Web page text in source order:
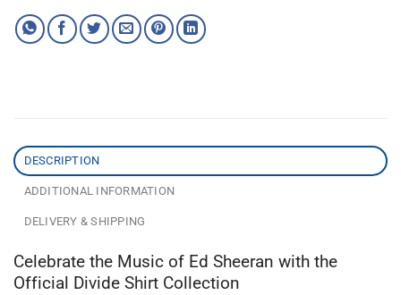
DESCRIPTION
ADDITIONAL INFORMATION
DELIVERY & SHIPPING
Celebrate the Music of Ed Sheeran with the
Official Divide Shirt Collection